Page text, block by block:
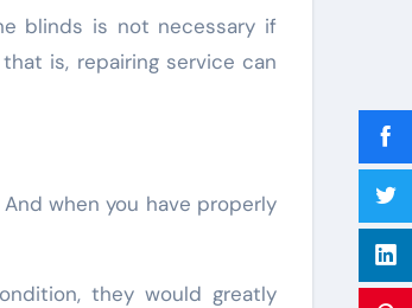
blinds is not necessary if
is, repairing service can
when you have properly
they would greatly